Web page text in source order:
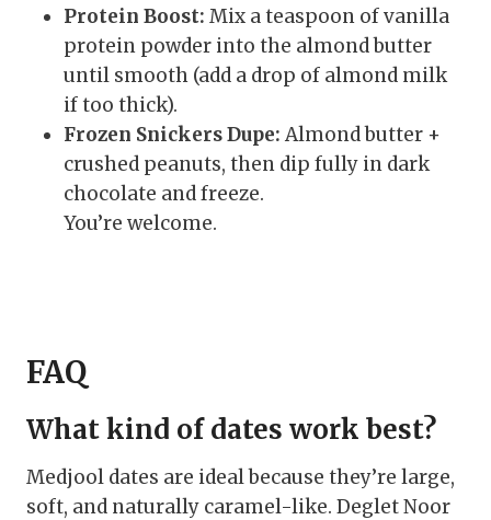
Protein Boost: Mix a teaspoon of vanilla
protein powder into the almond butter
until smooth (add a drop of almond milk
if too thick).
Frozen Snickers Dupe: Almond butter +
crushed peanuts, then dip fully in dark
chocolate and freeze.
You’re welcome.
FAQ
What kind of dates work best?
Medjool dates are ideal because they’re large,
soft, and naturally caramel-like. Deglet Noor